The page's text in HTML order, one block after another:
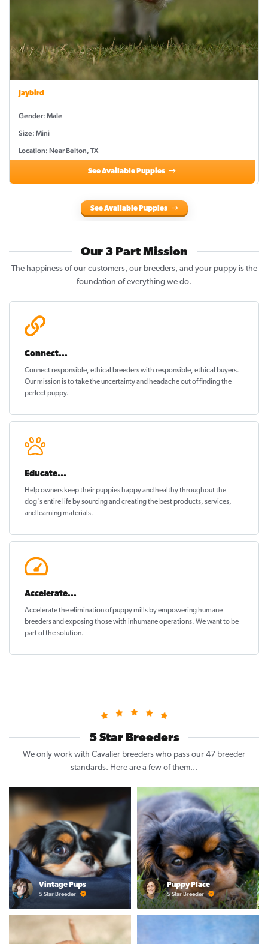
Jaybird
Gender: Male
Size: Mini
Location: Near Belton, TX
See Available Puppies
See Available Puppies
Our 3 Part Mission
The happiness of our customers, our breeders, and your puppy is the
foundation of everything we do.
Connect...
Connect responsible, ethical breeders with responsible, ethical buyers.
Our mission is to take the uncertainty and headache out offinding the
perfect puppy.
Educate...
Help owners keep their puppieshappy and healthythroughout the
dog's entire life by sourcing and creating the best products, services,
and learning materials.
Accelerate...
Accelerate the elimination of puppy mills by empowering humane
breeders and exposing those with inhumane operations. We want to be
part of the solution.
5 Star Breeders
We only work with Cavalier breeders who pass our 47 breeder
standards. Here are a few of them...
Vintage Pups
5 Star Breeder
Puppy Place
5 Star Breeder